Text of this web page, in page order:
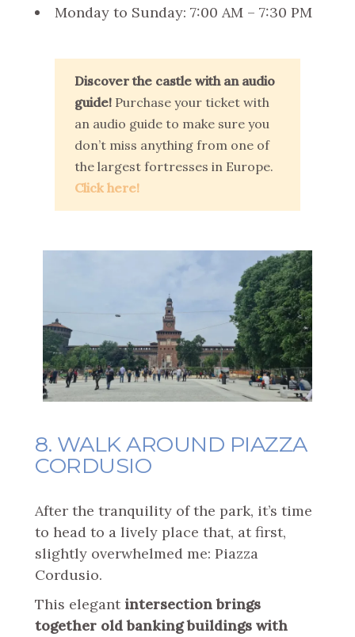
Monday to Sunday: 7:00 AM – 7:30 PM
Discover the castle with an audio
guide! Purchase your ticket with
an audio guide to make sure you
don’t miss anything from one of
the largest fortresses in Europe.
Click here!
8. WALK AROUND PIAZZA
CORDUSIO
After the tranquility of the park, it’s time
to head to a lively place that, at first,
slightly overwhelmed me: Piazza
Cordusio.
This elegantintersection brings
together old banking buildings with